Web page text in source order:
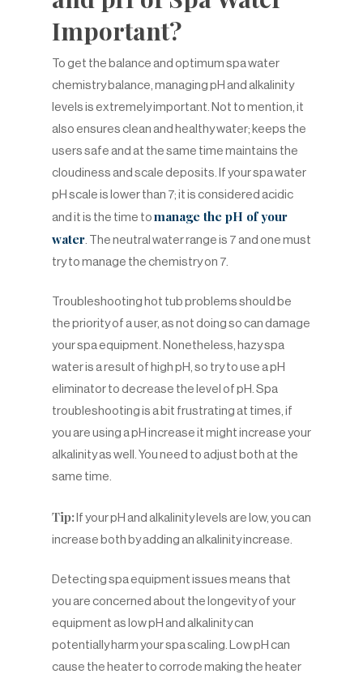
Important?
To get the balance and optimum spa water
chemistry balance, managing pH and alkalinity
levels is extremely important. Not to mention, it
also ensures clean and healthy water; keeps the
users safe and at the same time maintains the
cloudiness and scale deposits. If your spa water
pH scale is lower than 7; it is considered acidic
and it is the time to manage the pH of your
water . The neutral water range is 7 and one must
try to manage the chemistry on 7.
Troubleshooting hot tub problems should be
the priority of a user, as not doing so can damage
your spa equipment. Nonetheless, hazy spa
water is a result of high pH, so try to use a pH
eliminator to decrease the level of pH. Spa
troubleshooting is a bit frustrating at times, if
you are using a pH increase it might increase your
alkalinity as well. You need to adjust both at the
same time.
Tip: If your pH and alkalinity levels are low, you can
increase both by adding an alkalinity increase.
Detecting spa equipment issues means that
you are concerned about the longevity of your
equipment as low pH and alkalinity can
potentially harm your spa scaling. Low pH can
cause the heater to corrode making the heater